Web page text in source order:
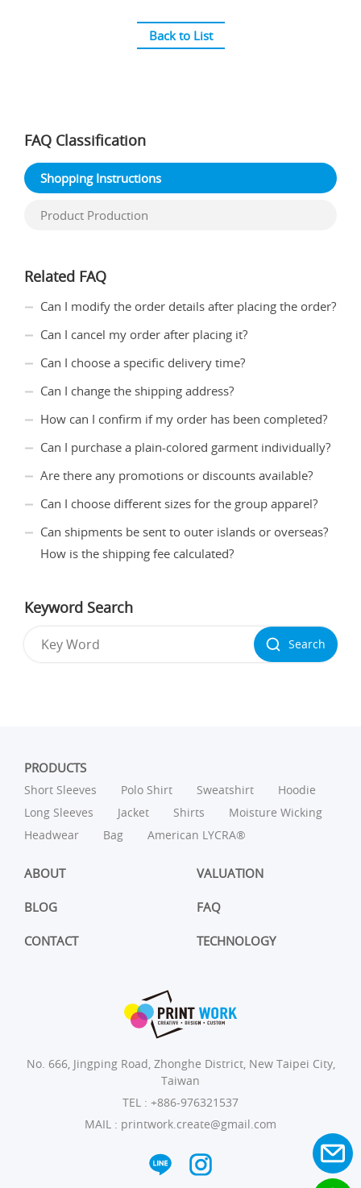
Back to List
FAQ Classification
Shopping Instructions
Product Production
Related FAQ
Can I modify the order details after placing the order?
Can I cancel my order after placing it?
Can I choose a specific delivery time?
Can I change the shipping address?
How can I confirm if my order has been completed?
Can I purchase a plain-colored garment individually?
Are there any promotions or discounts available?
Can I choose different sizes for the group apparel?
Can shipments be sent to outer islands or overseas?
How is the shipping fee calculated?
Keyword Search
Search
PRODUCTS
Short Sleeves Polo Shirt Sweatshirt
Hoodie
Long Sleeves
Jacket Shirts
Moisture Wicking
Headwear
Bag American LYCRA®
ABOUT VALUATION
BLOG FAQ
CONTACT TECHNOLOGY
No. 666, Jingping Road, Zhonghe District, New Taipei City,
Taiwan
TEL : +886-976321537
MAIL : printwork.create@gmail.com